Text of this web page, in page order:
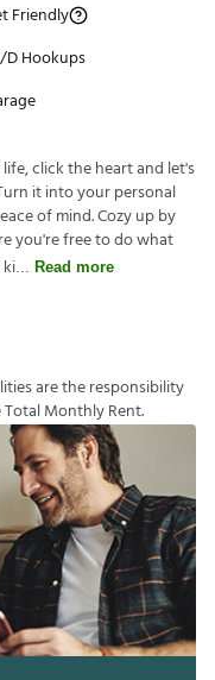
Friendly
Hookups
click the heart and let's
it into your personal
of mind. Cozy up by
you're free to do what
Read more
litiesaretheresponsibility
TotalMonthlyRent.